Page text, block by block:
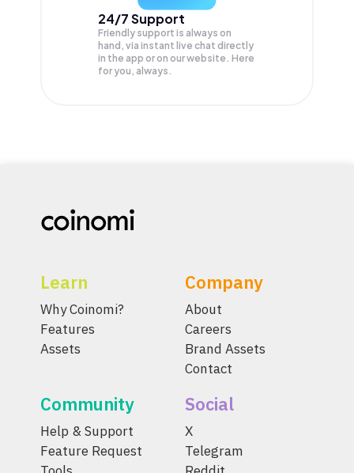
24/7 Support
Friendly support is always on
hand, via instant live chat directly
in the app or on our website. Here
for you, always.
Learn
Why Coinomi?
Features
Assets
Company
About
Careers
Brand Assets
Contact
Community
Help & Support
Feature Request
Social
X
Telegram